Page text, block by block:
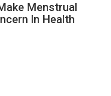
Menstrual
In Health